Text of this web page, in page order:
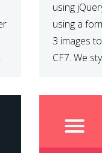
using
using a
3 images
CF7. We